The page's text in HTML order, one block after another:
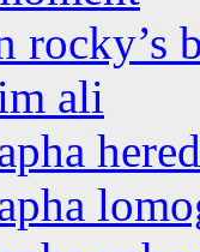
rocky’s
ali